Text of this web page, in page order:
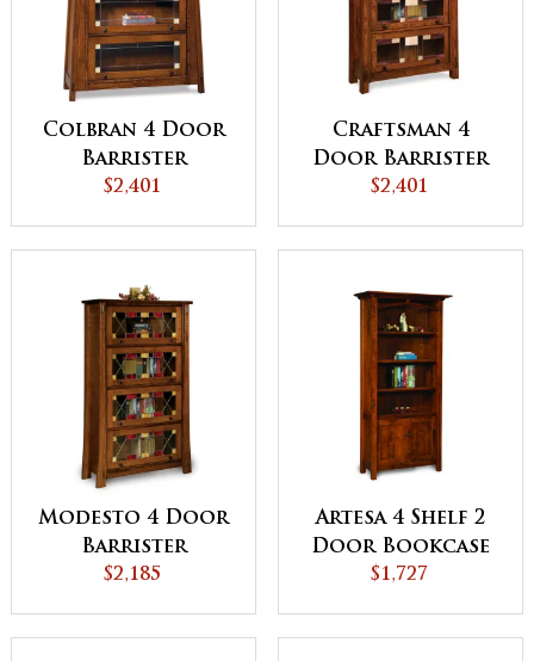
Colbran 4 Door
Barrister
Bookcase
$2,401
Craftsman 4
Door Barrister
Bookcase
$2,401
Modesto 4 Door
Barrister
Bookcase
$2,185
Artesa 4 Shelf 2
Door Bookcase
$1,727